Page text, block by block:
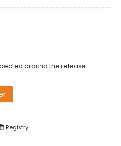
around the release
Registry